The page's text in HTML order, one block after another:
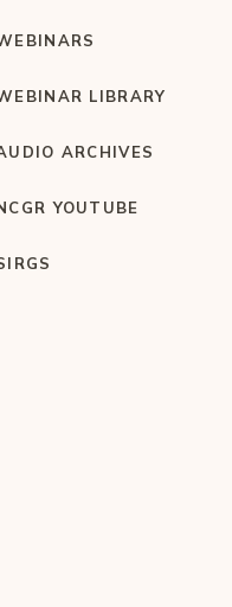
LIBRARY
ARCHIVES
YOUTUBE